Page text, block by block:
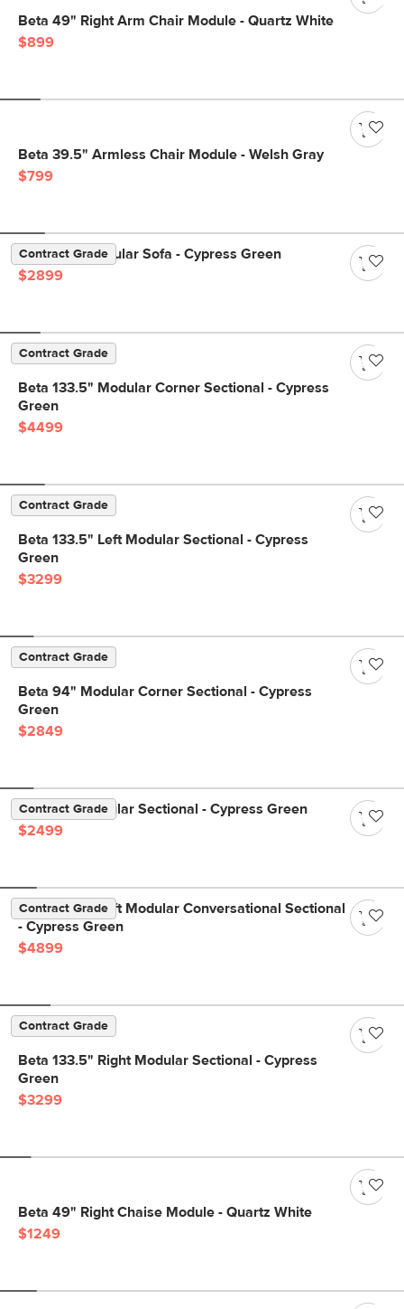
Beta 49" Right Arm Chair Module - Quartz White
$899
Beta 39.5" Armless Chair Module - Welsh Gray
$799
Contract Grade
Beta 137" Modular Sofa - Cypress Green
$2899
Contract Grade
Beta 133.5" Modular Corner Sectional - Cypress
Green
$4499
Contract Grade
Beta 133.5" Left Modular Sectional - Cypress
Green
$3299
Contract Grade
Beta 94" Modular Corner Sectional - Cypress
Green
$2849
Contract Grade
Beta 98" Modular Sectional - Cypress Green
$2499
Contract Grade
Beta 133.5" Left Modular Conversational Sectional
- Cypress Green
$4899
Contract Grade
Beta 133.5" Right Modular Sectional - Cypress
Green
$3299
Beta 49" Right Chaise Module - Quartz White
$1249